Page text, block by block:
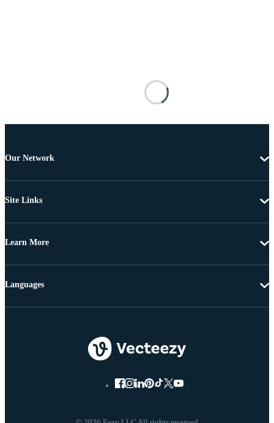
Our Network
Site Links
Learn More
Languages